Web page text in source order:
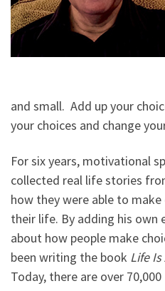
and small. Add up your
your choices and change
For six years, motivational
collected real life stories
how they were able to
their life. By adding his own
about how people make
been writing the book Life
Today, there are over